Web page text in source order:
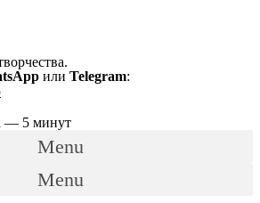
или Telegram:
— 5 минут
Menu
Menu